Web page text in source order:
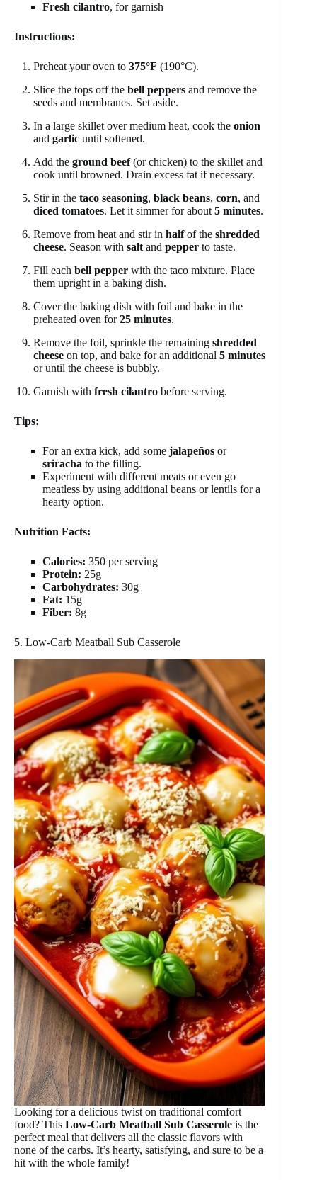
Fresh cilantro, for garnish
Instructions:
Preheat your oven to 375°F (190°C).
Slice the tops off the bell peppers and remove the
seeds and membranes. Set aside.
In a large skillet over medium heat, cook the onion
and garlic until softened.
Add the ground beef(or chicken) to the skillet and
cook until browned. Drain excess fat if necessary.
Stir in the taco seasoning, black beans, corn, and
diced tomatoes. Let it simmer for about5 minutes.
Remove from heat and stir in halfof the shredded
cheese. Season with saltand pepper to taste.
Fill each bell pepper with the taco mixture. Place
them upright in a baking dish.
Cover the baking dish with foil and bake in the
preheated oven for25 minutes.
Remove the foil, sprinkle the remaining shredded
cheese on top, and bake for an additional 5 minutes
or until the cheese is bubbly.
Garnish with fresh cilantro before serving.
Tips:
For an extra kick, add some jalapeños or
sriracha to the filling.
Experiment with different meats or even go
meatless by using additional beans or lentils for a
hearty option.
Nutrition Facts:
Calories: 350 per serving
Protein: 25g
Carbohydrates: 30g
Fat: 15g
Fiber: 8g
5. Low-Carb Meatball Sub Casserole
Looking for a delicious twist on traditional comfort
food? This Low-Carb Meatball Sub Casserole is the
perfect meal that delivers all the classic flavors with
none of the carbs. It’s hearty, satisfying, and sure to be a
hit with the whole family!